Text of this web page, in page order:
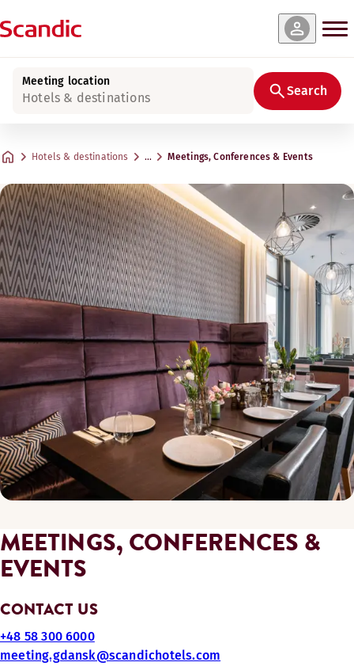
Meeting location
Hotels & destinations Search
Hotels & destinations … Meetings, Conferences & Events
MEETINGS, CONFERENCES &
EVENTS
CONTACT US
+48 58 300 6000
meeting.gdansk@scandichotels.com